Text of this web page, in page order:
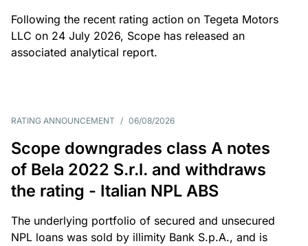
Following the recent rating action on Tegeta Motors
LLC on 24 July 2026, Scope has released an
associated analytical report.
RATING ANNOUNCEMENT / 06/08/2026
Scope downgrades class A notes
of Bela 2022 S.r.l. and withdraws
the rating - Italian NPL ABS
The underlying portfolio of secured and unsecured
NPL loans was sold by illimity Bank S.p.A., and is